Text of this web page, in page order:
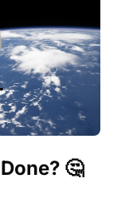
Is AST SpaceMobile Done? 🤔